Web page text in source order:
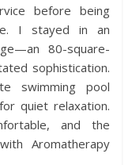
before being
I stayed in an
80-square-
sophistication.
swimming pool
quiet relaxation.
and the
Aromatherapy